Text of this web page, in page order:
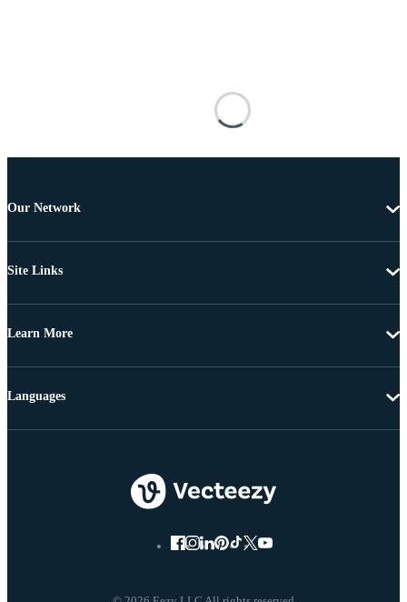
Our Network
Site Links
Learn More
Languages